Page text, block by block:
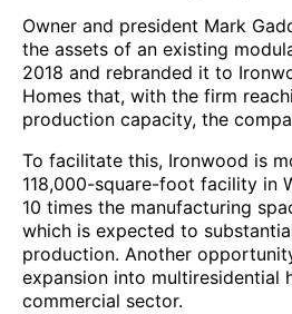
Owner and president Mark
the assets of an existing
2018 and rebranded it to
Homes that, with the firm
production capacity, the
To facilitate this, Ironwood is
118,000-square-foot facility in
10 times the manufacturing
which is expected to
production. Another
expansion into multiresidential
commercial sector.